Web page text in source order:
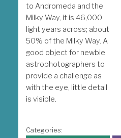
to Andromeda and the
Milky Way, it is 46,000
light years across; about
50% of the Milky Way. A
good object for newbie
astrophotographers to
provide a challenge as
with the eye, little detail
is visible.
Categories: